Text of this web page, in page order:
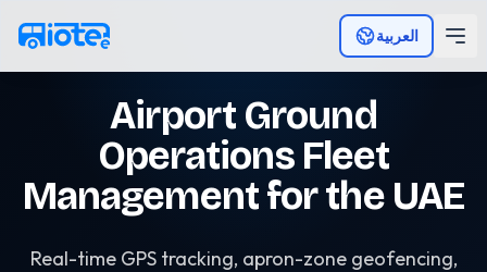
العربية
Airport Ground
Operations Fleet
Management for the UAE
Real-time GPS tracking, apron-zone geofencing,